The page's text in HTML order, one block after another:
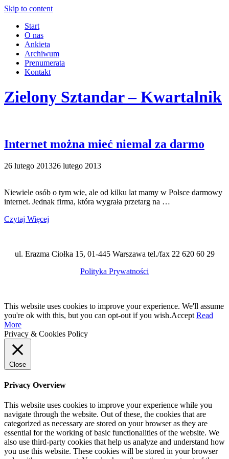
Skip to content
Start
O nas
Ankieta
Archiwum
Prenumerata
Kontakt
Zielony Sztandar – Kwartalnik
Internet można mieć niemal za darmo
26 lutego 201326 lutego 2013
Niewiele osób o tym wie, ale od kilku lat mamy w Polsce darmowy
internet. Jednak firma, która wygrała przetarg na …
Czytaj Więcej
ul. Erazma Ciołka 15, 01-445 Warszawa tel./fax 22 620 60 29
Polityka Prywatności
This website uses cookies to improve your experience. We'll assume
you're ok with this, but you can opt-out if you wish.Accept Read
More
Privacy & Cookies Policy
Close
Privacy Overview
This website uses cookies to improve your experience while you
navigate through the website. Out of these, the cookies that are
categorized as necessary are stored on your browser as they are
essential for the working of basic functionalities of the website. We
also use third-party cookies that help us analyze and understand how
you use this website. These cookies will be stored in your browser